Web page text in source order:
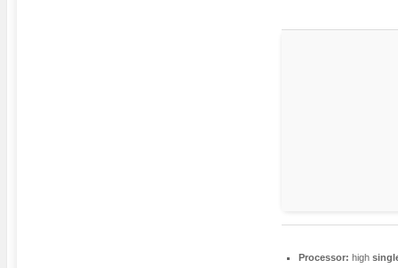
Processor: high